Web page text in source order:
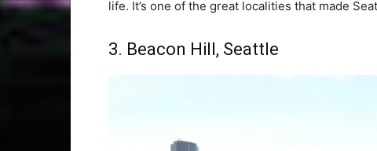
life. It’s one of the great localities that made
3. Beacon Hill, Seattle